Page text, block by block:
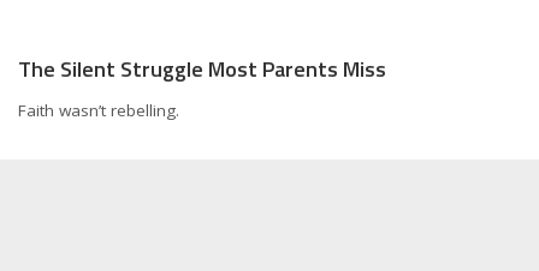
The Silent Struggle Most Parents Miss
Faith wasn’t rebelling.